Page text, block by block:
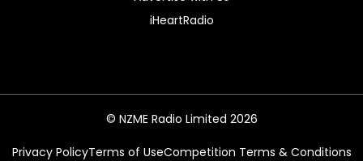
iHeartRadio
© NZME Radio Limited 2026
Privacy PolicyTerms of UseCompetition Terms & Conditions